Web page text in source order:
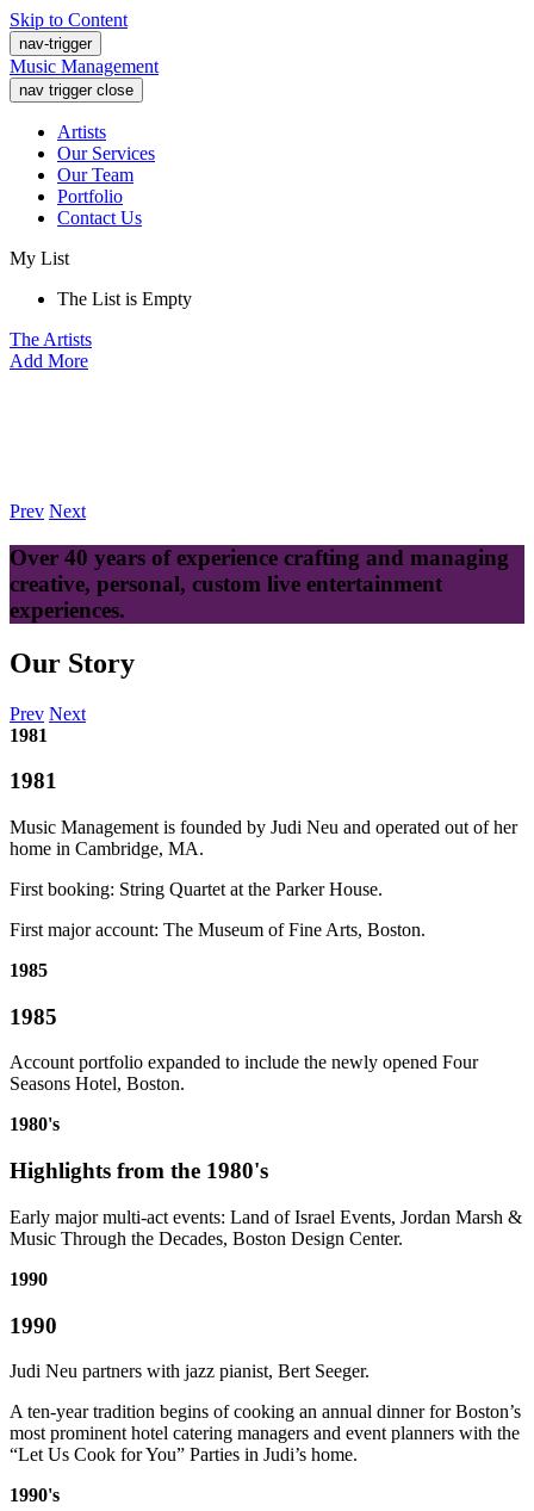
Skip to Content
nav-trigger
Music Management
nav trigger close
Artists
Our Services
Our Team
Portfolio
Contact Us
My List
The List is Empty
The Artists
Add More
Prev Next
Over 40 years of experience crafting and managing
creative, personal, custom live entertainment
experiences.
Our Story
Prev Next
1981
1981
Music Management is founded by Judi Neu and operated out of her
home in Cambridge, MA.
First booking: String Quartet at the Parker House.
First major account: The Museum of Fine Arts, Boston.
1985
1985
Account portfolio expanded to include the newly opened Four
Seasons Hotel, Boston.
1980's
Highlights from the 1980's
Early major multi-act events: Land of Israel Events, Jordan Marsh &
Music Through the Decades, Boston Design Center.
1990
1990
Judi Neu partners with jazz pianist, Bert Seeger.
A ten-year tradition begins of cooking an annual dinner for Boston’s
most prominent hotel catering managers and event planners with the
“Let Us Cook for You” Parties in Judi’s home.
1990's